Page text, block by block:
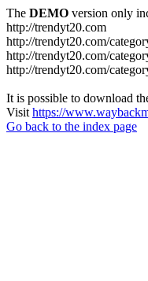
The DEMO version only
http://trendyt20.com
http://trendyt20.com/
http://trendyt20.com/
http://trendyt20.com/
It is possible to download
Visit https://
Go back to the index page